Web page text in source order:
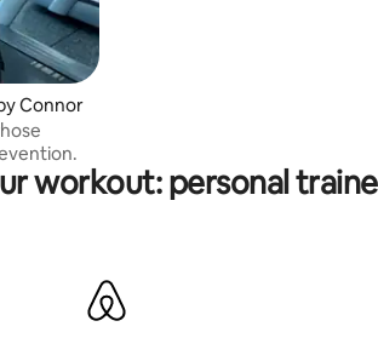
Connor
workout: personal